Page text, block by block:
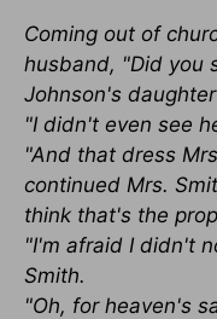
Coming out of
husband, "Did you
Johnson's
"I didn't even see
"And that dress
continued Mrs.
think that's the
"I'm afraid I didn't
Smith.
"Oh, for heaven's